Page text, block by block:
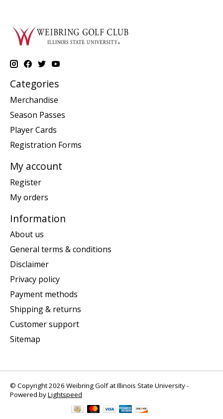
Categories
Merchandise
Season Passes
Player Cards
Registration Forms
My account
Register
My orders
Information
About us
General terms & conditions
Disclaimer
Privacy policy
Payment methods
Shipping & returns
Customer support
Sitemap
© Copyright 2026 Weibring Golf at Illinois State University -
Powered byLightspeed